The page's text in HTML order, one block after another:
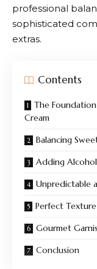
professional
sophisticated
extras.
Contents
The
Cream
Balancing
Adding
Unpredictable
Perfect
Gourmet
Conclusion